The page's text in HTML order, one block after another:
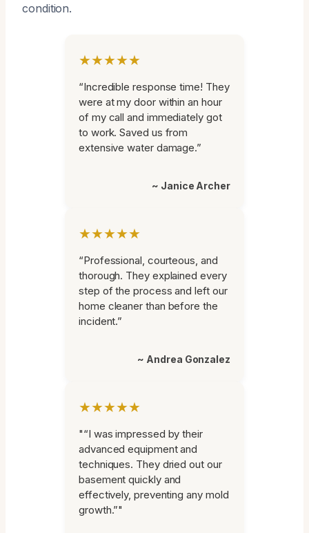
condition.
★★★★★
“Incredible response time! They
were at my door within an hour
of my call and immediately got
to work. Saved us from
extensive water damage.”
~ Janice Archer
★★★★★
“Professional, courteous, and
thorough. They explained every
step of the process and left our
home cleaner than before the
incident.”
~ Andrea Gonzalez
★★★★★
"“I was impressed by their
advanced equipment and
techniques. They dried out our
basement quickly and
effectively, preventing any mold
growth.”"